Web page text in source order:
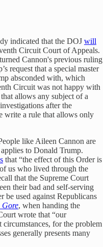
indicated that the DOJ will
Circuit Court of Appeals.
Cannon's previous ruling
request that a special master
absconded with, which
Circuit was not happy with
allows any subject of a
after the
write a rule that allows only
like Aileen Cannon are
to Donald Trump.
that “the effect of this Order is
us who lived through the
that the Supreme Court
their bad and self-serving
be used against Republicans
Gore, when handing the
wrote that “our
for the problem
generally presents many